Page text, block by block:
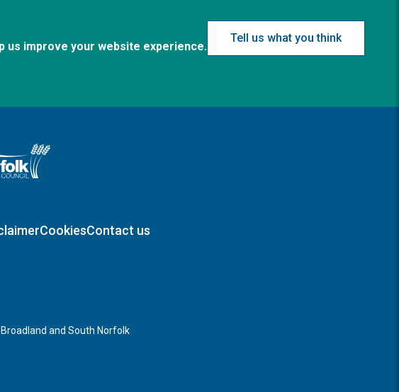
us improve your website experience.
Tell us what you think
home page
CookiesContact us
Broadland and South Norfolk